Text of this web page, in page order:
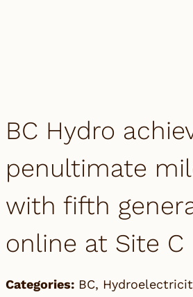
BC Hydro
penultimate
with fifth
online at Site C
Categories: BC,